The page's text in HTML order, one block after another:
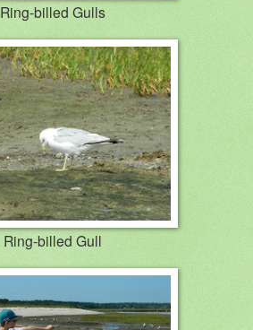
Ring-billed Gulls
Ring-billed Gull